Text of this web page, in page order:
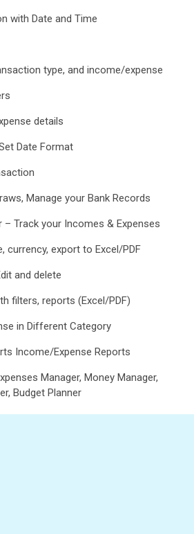
with Date and Time
type, and income/expense
details
Date Format
Manage your Bank Records
– Track your Incomes & Expenses
currency, export to Excel/PDF
and delete
filters, reports (Excel/PDF)
in Different Category
Income/Expense Reports
Manager, Money Manager,
Budget Planner